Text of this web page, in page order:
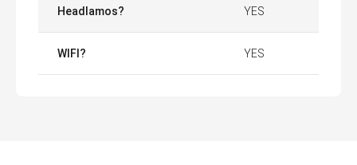
Headlamos? YES
WIFI? YES